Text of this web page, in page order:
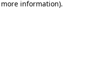
information).